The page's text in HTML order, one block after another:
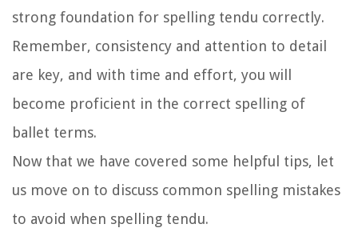
strong foundation for spelling tendu correctly.
Remember, consistency and attention to detail
are key, and with time and effort, you will
become proficient in the correct spelling of
ballet terms.
Now that we have covered some helpful tips, let
us move on to discuss common spelling mistakes
to avoid when spelling tendu.